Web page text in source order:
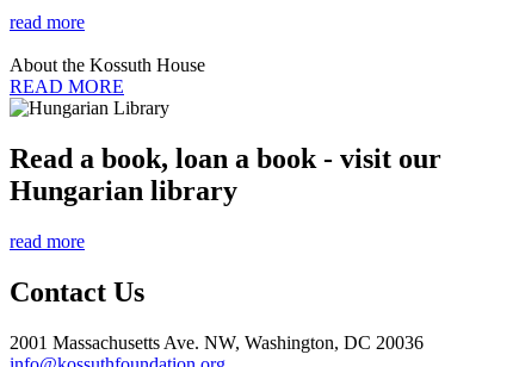
read more
About the Kossuth House
READ MORE
Read a book, loan a book - visit our
Hungarian library
read more
Contact Us
2001 Massachusetts Ave. NW, Washington, DC 20036